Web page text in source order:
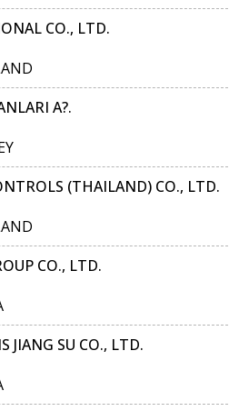
CO., LTD.
A?.
(THAILAND) CO., LTD.
CO., LTD.
JIANG SU CO., LTD.